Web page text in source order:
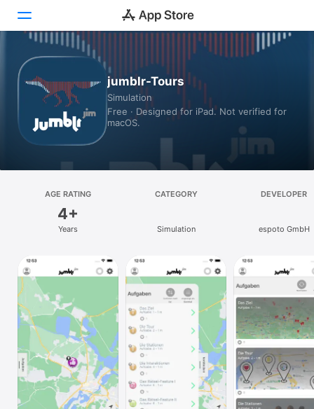
Games
Apps
Platform
Mac
Vision
Watch
TV
jumblr-Tours
Simulation
Free · Designed for iPad. Not verified for
macOS.
AGE RATING
4+
Years
CATEGORY
Simulation
DEVELOPER
espoto GmbH